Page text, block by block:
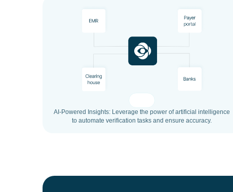
AI-Powered Insights: Leverage the power of artificial intelligence
to automate verification tasks and ensure accuracy.